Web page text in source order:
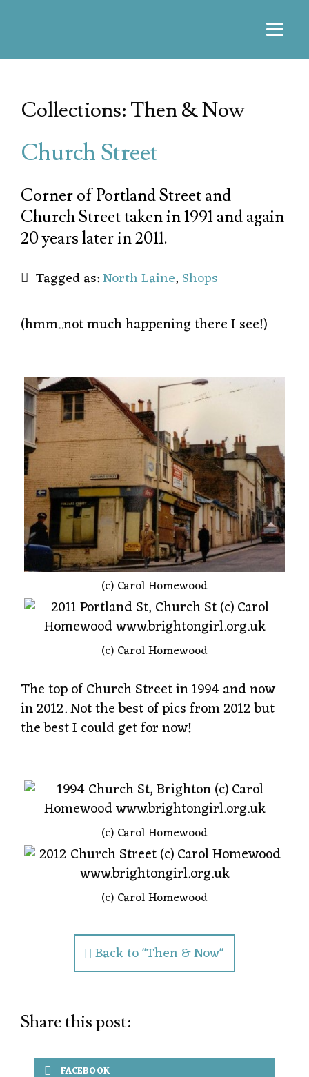
Collections: Then & Now
Church Street
Corner of Portland Street and
Church Street taken in 1991 and again
20 years later in 2011.
Tagged as:North Laine, Shops
(hmm..not much happening there I see!)
(c) Carol Homewood
(c) Carol Homewood
The top of Church Street in 1994 and now
in 2012. Not the best of pics from 2012 but
the best I could get for now!
(c) Carol Homewood
(c) Carol Homewood
Back to "Then & Now"
Share this post:
FACEBOOK